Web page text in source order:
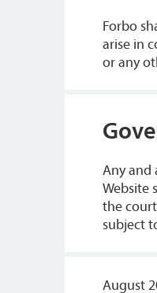
Forbo
arise in
or any
Any and
Website
the
subject
August